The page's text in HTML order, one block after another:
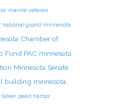
marine veteran
national guard minnesota
Chamber of
Fund PAC minnesota
Minnesota Senate
building minnesota
talker pearl harbor